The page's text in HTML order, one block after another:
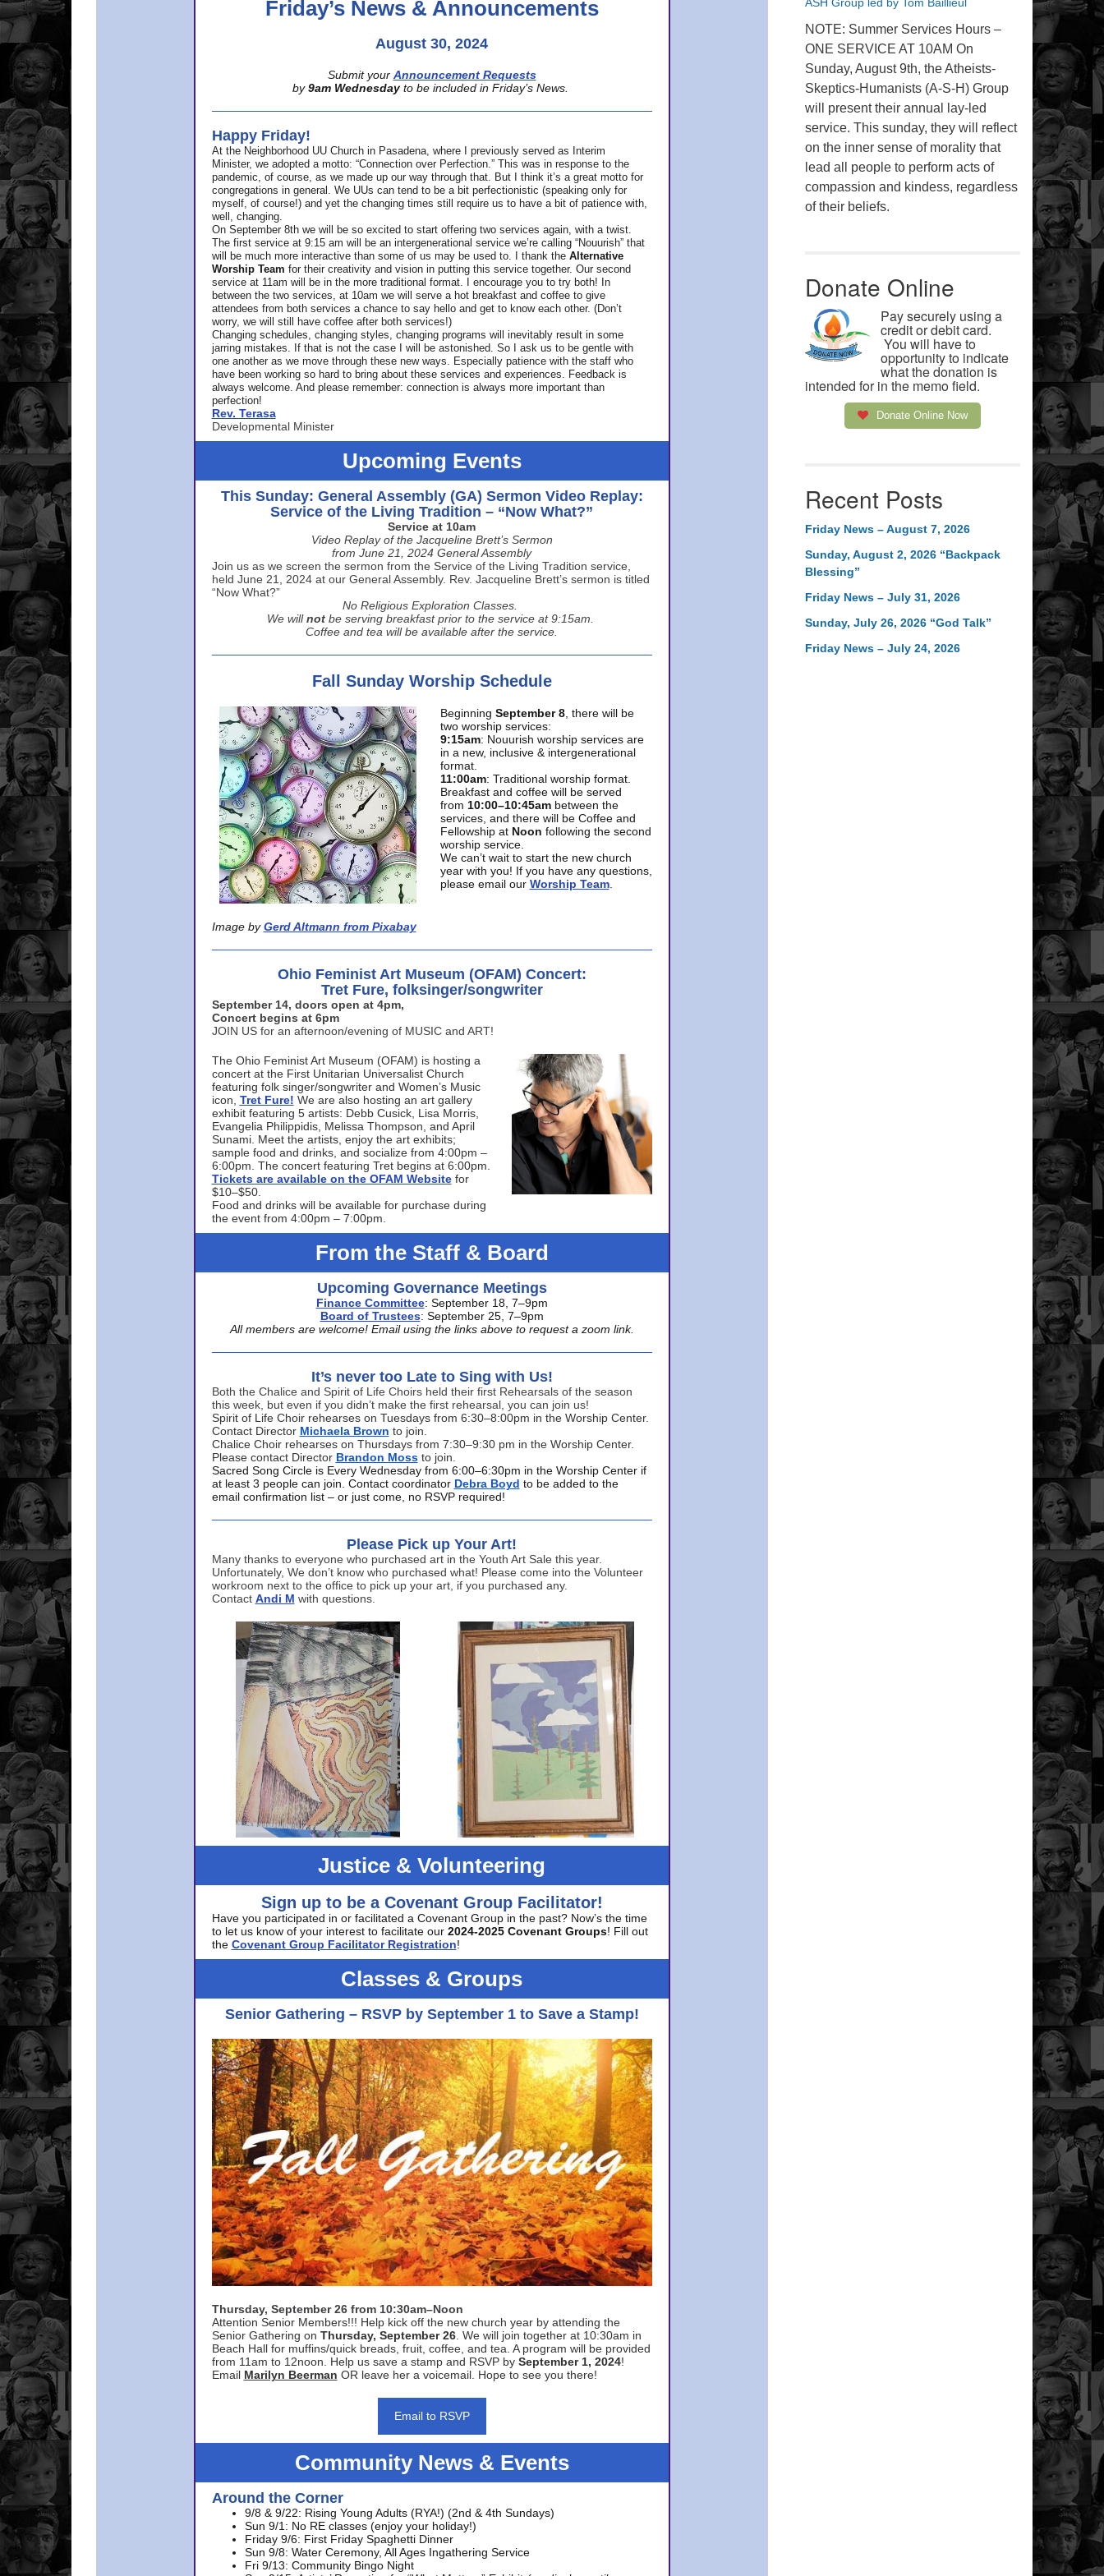
Friday’s News & Announcements
August 30, 2024
Submit your Announcement Requests
by 9am Wednesday to be included in Friday’s News.
Happy Friday!
At the Neighborhood UU Church in Pasadena, where
I previously served as Interim
Minister, we adopted a motto: “Connection over Perfection.” This was in response to the
pandemic, of course, as we made up our way through that. But I think it’s a great motto for
congregations in general. We UUs can tend to be a bit perfectionistic (speaking only for
myself, of course!) and yet the changing times still require us to have a bit of patience with,
well, changing.
On September 8th we will be so excited to start offering two services again, with a twist.
The first service at 9:15 am will be an intergenerational service we’re calling “Nouurish” that
will be much more interactive than some of us may be used to. I thank the Alternative
Worship Team for their creativity and vision in putting this service together. Our second
service at 11am will be in the more traditional format. I encourage you to try both! In
between the two services, at 10am we will serve a hot breakfast and coffee to give
attendees from both services a chance to say hello and get to know each other. (Don’t
worry, we will still have coffee after both services!)
Changing schedules, changing styles, changing programs will inevitably result in some
jarring mistakes. If that is not the case I will be astonished. So I ask us to be gentle with
one another as we move through these new ways. Especially patience with the staff who
have been working so hard to bring about these services and experiences. Feedback is
always welcome. And please remember: connection is always more important than
perfection!
Rev. Terasa
Developmental Minister
Upcoming Events
This Sunday: General Assembly (GA) Sermon Video Replay:
Service of the Living Tradition – “Now What?”
Service at 10am
Video Replay of the Jacqueline Brett’s Sermon
from June 21, 2024 General Assembly
Join us as we screen the sermon from the Service of the Living Tradition service,
held June 21, 2024 at our General Assembly. Rev. Jacqueline Brett’s sermon is titled
“Now What?”
No Religious Exploration Classes.
We will not be serving breakfast prior to the service at 9:15am.
Coffee and tea will be available after the service.
Fall Sunday Worship Schedule
Image by Gerd Altmann from Pixabay
Beginning September 8, there will be
two worship services:
9:15am: Nouurish worship services are
in a new, inclusive & intergenerational
format.
11:00am: Traditional worship format.
Breakfast and coffee will be served
from 10:00–10:45am between the
services, and there will be Coffee and
Fellowship at Noon following the second
worship service.
We can’t wait to start the new church
year with you! If you have any questions,
please email our Worship Team.
Ohio Feminist Art Museum (OFAM) Concert:
Tret Fure, folksinger/songwriter
September 14, doors open at 4pm,
Concert begins at 6pm
JOIN US for an afternoon/evening of MUSIC and ART!
The Ohio Feminist Art Museum (OFAM) is hosting a
concert at the First Unitarian Universalist Church
featuring folk singer/songwriter and Women’s Music
icon, Tret Fure! We are also hosting an art gallery
exhibit featuring 5 artists: Debb Cusick, Lisa Morris,
Evangelia Philippidis, Melissa Thompson, and April
Sunami. Meet the artists, enjoy the art exhibits;
sample food and drinks, and socialize from 4:00pm –
6:00pm. The concert featuring Tret begins at 6:00pm.
Tickets are available on the OFAM Website for
$10–$50.
Food and drinks will be available for purchase during
the event from 4:00pm – 7:00pm.
From the Staff & Board
Upcoming Governance Meetings
Finance Committee: September 18, 7–9pm
Board of Trustees: September 25, 7–9pm
All members are welcome! Email using the links above to request a zoom link.
It’s never too Late to Sing with Us!
Both the Chalice and Spirit of Life Choirs held their first Rehearsals of the season
this week, but even if you didn’t make the first rehearsal, you can join us!
Spirit of Life Choir rehearses on Tuesdays from 6:30–8:00pm in the Worship Center.
Contact Director Michaela Brown to join.
Chalice Choir rehearses on Thursdays from 7:30–9:30 pm in the Worship Center.
Please contact Director Brandon Moss to join.
Sacred Song Circle is Every Wednesday from 6:00–6:30pm in the Worship Center if
at least 3 people can join. Contact coordinator Debra Boyd to be added to the
email confirmation list – or just come, no RSVP required!
Please Pick up Your Art!
Many thanks to everyone who purchased art in the Youth Art Sale this year.
Unfortunately, We don’t know who purchased what! Please come into the Volunteer
workroom next to the office to pick up your art, if you purchased any.
Contact Andi M with questions.
Justice & Volunteering
Sign up to be a Covenant Group Facilitator!
Have you participated in or facilitated a Covenant Group in the past? Now’s the time
to let us know of your interest to facilitate our 2024-2025 Covenant Groups! Fill out
the Covenant Group Facilitator Registration!
Classes & Groups
Senior Gathering – RSVP by September 1 to Save a Stamp!
Thursday, September 26 from 10:30am–Noon
Attention Senior Members!!! Help kick off the new church year by attending the
Senior Gathering on Thursday, September 26. We will join together at 10:30am in
Beach Hall for muffins/quick breads, fruit, coffee, and tea. A program will be provided
from 11am to 12noon. Help us save a stamp and RSVP by September 1, 2024!
Email Marilyn Beerman OR leave her a voicemail. Hope to see you there!
Email to RSVP
Community News & Events
Around the Corner
9/8 & 9/22: Rising Young Adults (RYA!) (2nd & 4th Sundays)
Sun 9/1: No RE classes (enjoy your holiday!)
Friday 9/6: First Friday Spaghetti Dinner
Sun 9/8: Water Ceremony, All Ages Ingathering Service
Fri 9/13: Community Bingo Night
NOTE: Summer Services Hours –
ONE SERVICE AT 10AM On
Sunday, August 9th, the Atheists-
Skeptics-Humanists (A-S-H) Group
will present their annual lay-led
service. This sunday, they will reflect
on the inner sense of morality that
lead all people to perform acts of
compassion and kindess, regardless
of their beliefs.
Donate Online
Pay securely using a
credit or debit card.
You will have to
opportunity to indicate
what the donation is
intended for in the memo field.
Donate Online Now
Recent Posts
Friday News – August 7, 2026
Sunday, August 2, 2026 “Backpack
Blessing”
Friday News – July 31, 2026
Sunday, July 26, 2026 “God Talk”
Friday News – July 24, 2026